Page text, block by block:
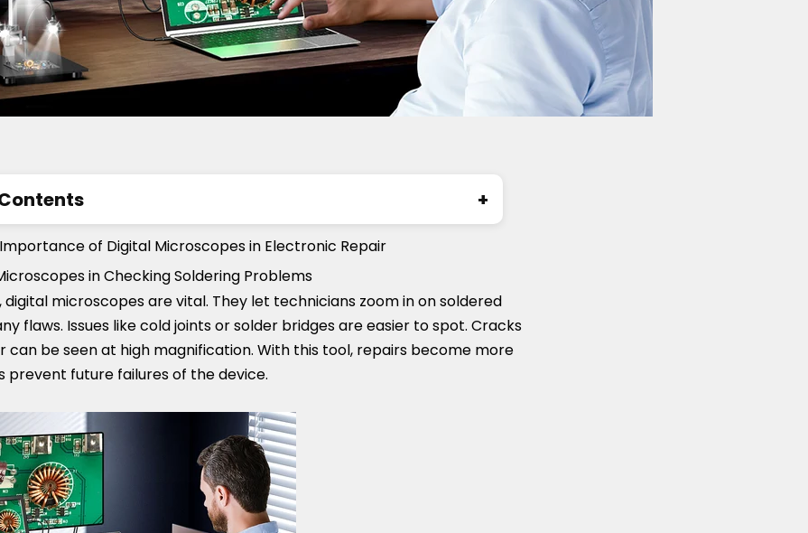
the Importance of Digital Microscopes in Electronic
to Look for in a Digital Microscope for Electronics
Digital Microscopes on the Market
of Digital Microscopes in Electronic Repair
in Checking Soldering Problems
microscopes are vital. They let technicians zoom in on soldered
flaws. Issues like cold joints or solder bridges are easier to spot. Cracks
can be seen at high magnification. With this tool, repairs become more
prevent future failures of the device.